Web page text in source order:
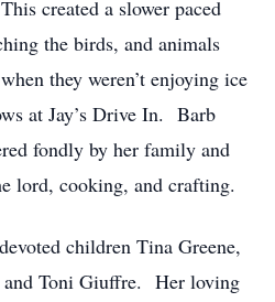
created a slower paced
the birds, and animals
they weren’t enjoying ice
at Jay’s Drive In. Barb
fondly by her family and
lord, cooking, and crafting.
children Tina Greene,
Toni Giuffre. Her loving